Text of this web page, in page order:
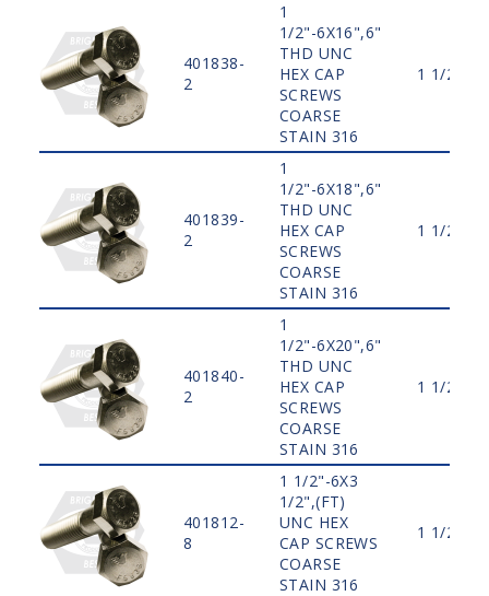
401838-
2
1
1/2"-6X16",6"
THD UNC
HEX CAP
SCREWS
COARSE
STAIN 316
1 1/2"
401839-
2
1
1/2"-6X18",6"
THD UNC
HEX CAP
SCREWS
COARSE
STAIN 316
1 1/2"
401840-
2
1
1/2"-6X20",6"
THD UNC
HEX CAP
SCREWS
COARSE
STAIN 316
1 1/2"
401812-
8
1 1/2"-6X3
1/2",(FT)
UNC HEX
CAP SCREWS
COARSE
STAIN 316
1 1/2"